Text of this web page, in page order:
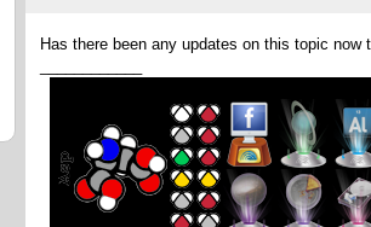
Has there been any updates on this topic